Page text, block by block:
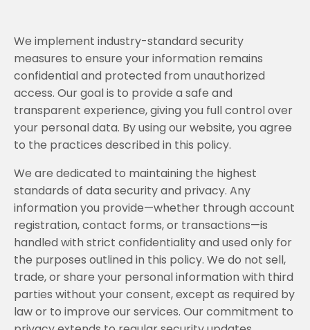
We implement industry-standard security
measures to ensure your information remains
confidential and protected from unauthorized
access. Our goal is to provide a safe and
transparent experience, giving you full control over
your personal data. By using our website, you agree
to the practices described in this policy.
We are dedicated to maintaining the highest
standards of data security and privacy. Any
information you provide—whether through account
registration, contact forms, or transactions—is
handled with strict confidentiality and used only for
the purposes outlined in this policy. We do not sell,
trade, or share your personal information with third
parties without your consent, except as required by
law or to improve our services. Our commitment to